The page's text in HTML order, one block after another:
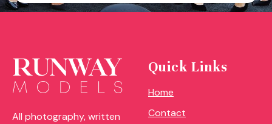
All photography, written
Quick Links
Home
Contact